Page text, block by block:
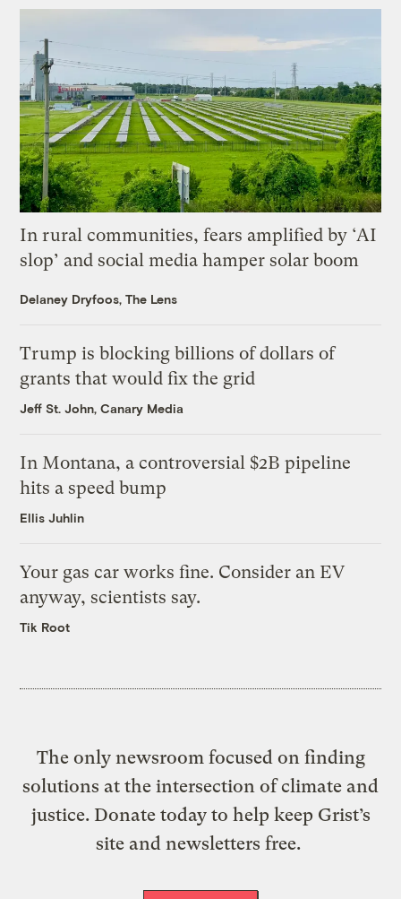
In rural communities, fears amplified by ‘AI
slop’ and social media hamper solar boom
Delaney Dryfoos, The Lens
Trump is blocking billions of dollars of
grants that would fix the grid
Jeff St. John, Canary Media
In Montana, a controversial $2B pipeline
hits a speed bump
Ellis Juhlin
Your gas car works fine. Consider an EV
anyway, scientists say.
Tik Root
The only newsroom focused on finding
solutions at the intersection of climate and
justice. Donate today to help keep Grist’s
site and newsletters free.